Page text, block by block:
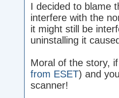
I decided to blame
interfere with the
it might still be
uninstalling it
Moral of the story,
from ESET) and
scanner!